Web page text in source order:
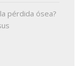
pérdida ósea?